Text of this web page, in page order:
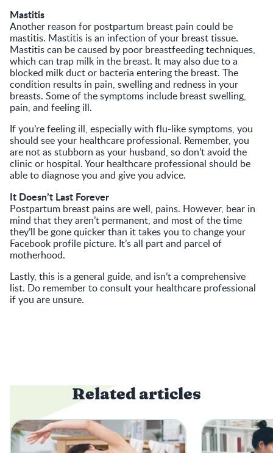
Mastitis
Another reason for postpartum breast pain could be
mastitis. Mastitis is an infection of your breast tissue.
Mastitis can be caused by poor breastfeeding techniques,
which can trap milk in the breast. It may also due to a
blocked milk duct or bacteria entering the breast. The
condition results in pain, swelling and redness in your
breasts. Some of the symptoms include breast swelling,
pain, and feeling ill.
If you’re feeling ill, especially with flu-like symptoms, you
should see your healthcare professional. Remember, you
are not as stubborn as your husband, so don’t avoid the
clinic or hospital. Your healthcare professional should be
able to diagnose you and give you advice.
It Doesn’t Last Forever
Postpartum breast pains are well, pains. However, bear in
mind that they aren’t permanent, and most of the time
they’ll be gone quicker than it takes you to change your
Facebook profile picture. It’s all part and parcel of
motherhood.
Lastly, this is a general guide, and isn’t a comprehensive
list. Do remember to consult your healthcare professional
if you are unsure.
Related articles